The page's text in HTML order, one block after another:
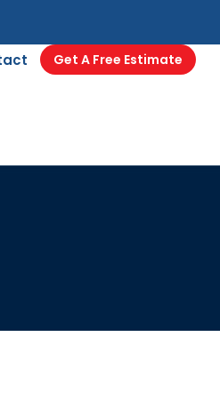
Get A Free Estimate